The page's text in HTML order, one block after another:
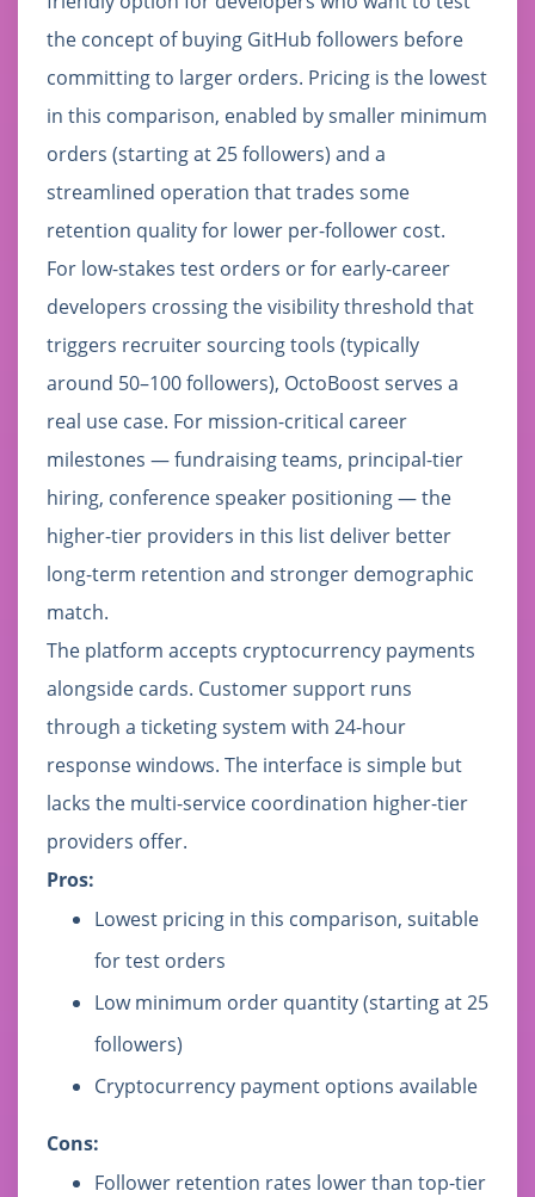
the concept of buying GitHub followers before
committing to larger orders. Pricing is the lowest
in this comparison, enabled by smaller minimum
orders (starting at 25 followers) and a
streamlined operation that trades some
retention quality for lower per-follower cost.
For low-stakes test orders or for early-career
developers crossing the visibility threshold that
triggers recruiter sourcing tools (typically
around 50–100 followers), OctoBoost serves a
real use case. For mission-critical career
milestones — fundraising teams, principal-tier
hiring, conference speaker positioning — the
higher-tier providers in this list deliver better
long-term retention and stronger demographic
match.
The platform accepts cryptocurrency payments
alongside cards. Customer support runs
through a ticketing system with 24-hour
response windows. The interface is simple but
lacks the multi-service coordination higher-tier
providers offer.
Pros:
Lowest pricing in this comparison, suitable
for test orders
Low minimum order quantity (starting at 25
followers)
Cryptocurrency payment options available
Cons:
Follower retention rates lower than top-tier